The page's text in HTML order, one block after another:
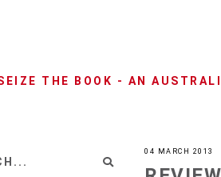
THE BOOK - AN
04 MARCH 2013